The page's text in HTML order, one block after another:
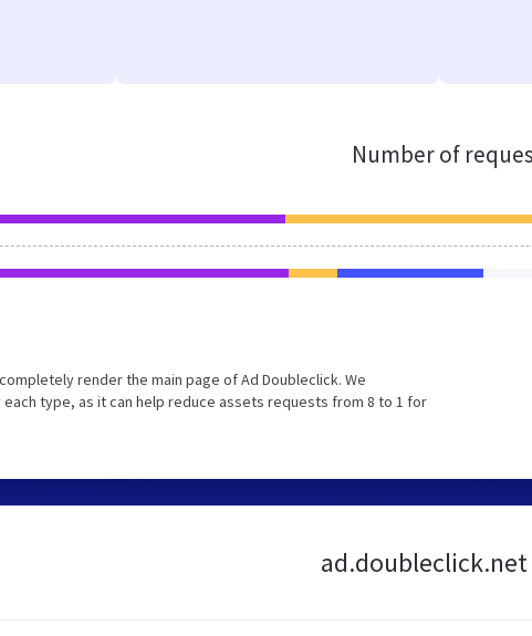
Number of
render the main page of Ad Doubleclick. We
type, as it can help reduce assets requests from 8 to 1 for